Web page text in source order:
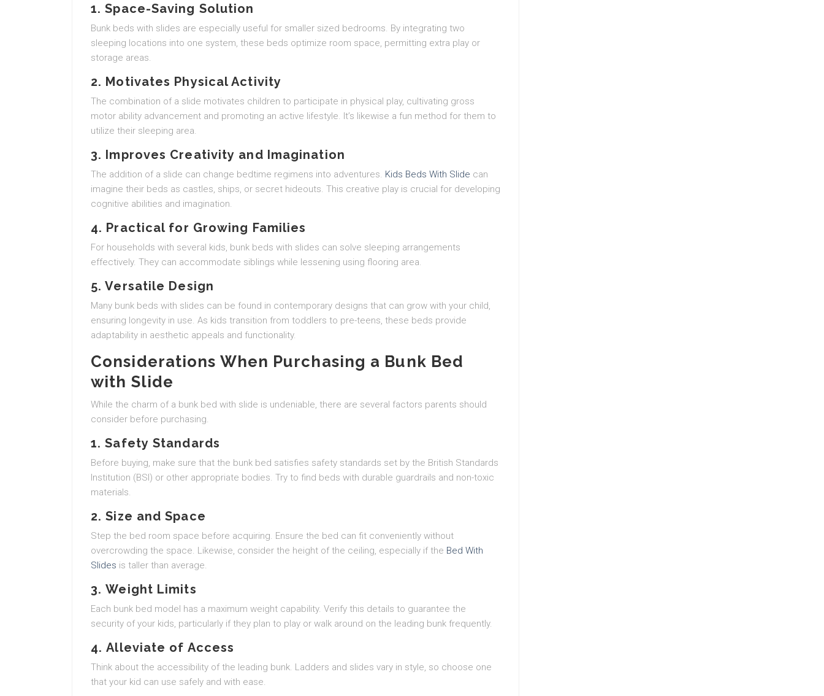
1. Space-Saving Solution
Bunk beds with slides are especially useful for smaller sized bedrooms. By integrating two
sleeping locations into one system, these beds optimize room space, permitting extra play or
storage areas.
2. Motivates Physical Activity
The combination of a slide motivates children to participate in physical play, cultivating gross
motor ability advancement and promoting an active lifestyle. It’s likewise a fun method for them to
utilize their sleeping area.
3. Improves Creativity and Imagination
The addition of a slide can change bedtime regimens into adventures. Kids Beds With Slide can
imagine their beds as castles, ships, or secret hideouts. This creative play is crucial for developing
cognitive abilities and imagination.
4. Practical for Growing Families
For households with several kids, bunk beds with slides can solve sleeping arrangements
effectively. They can accommodate siblings while lessening using flooring area.
5. Versatile Design
Many bunk beds with slides can be found in contemporary designs that can grow with your child,
ensuring longevity in use. As kids transition from toddlers to pre-teens, these beds provide
adaptability in aesthetic appeals and functionality.
Considerations When Purchasing a Bunk Bed
with Slide
While the charm of a bunk bed with slide is undeniable, there are several factors parents should
consider before purchasing.
1.Safety Standards
Before buying, make sure that the bunk bed satisfies safety standards set by the British Standards
Institution (BSI) or other appropriate bodies. Try to find beds with durable guardrails and non-toxic
materials.
2.Size and Space
Step the bed room space before acquiring. Ensure the bed can fit conveniently without
overcrowding the space. Likewise, consider the height of the ceiling, especially if the Bed With
Slides is taller than average.
3.Weight Limits
Each bunk bed model has a maximum weight capability. Verify this details to guarantee the
security of your kids, particularly if they plan to play or walk around on the leading bunk frequently.
4.Alleviate of Access
Think about the accessibility of the leading bunk. Ladders and slides vary in style, so choose one
that your kid can use safely and with ease.